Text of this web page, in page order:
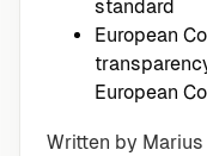
standard
European
European
Written by